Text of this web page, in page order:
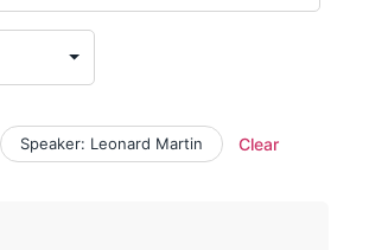
Speaker: Leonard Martin Clear